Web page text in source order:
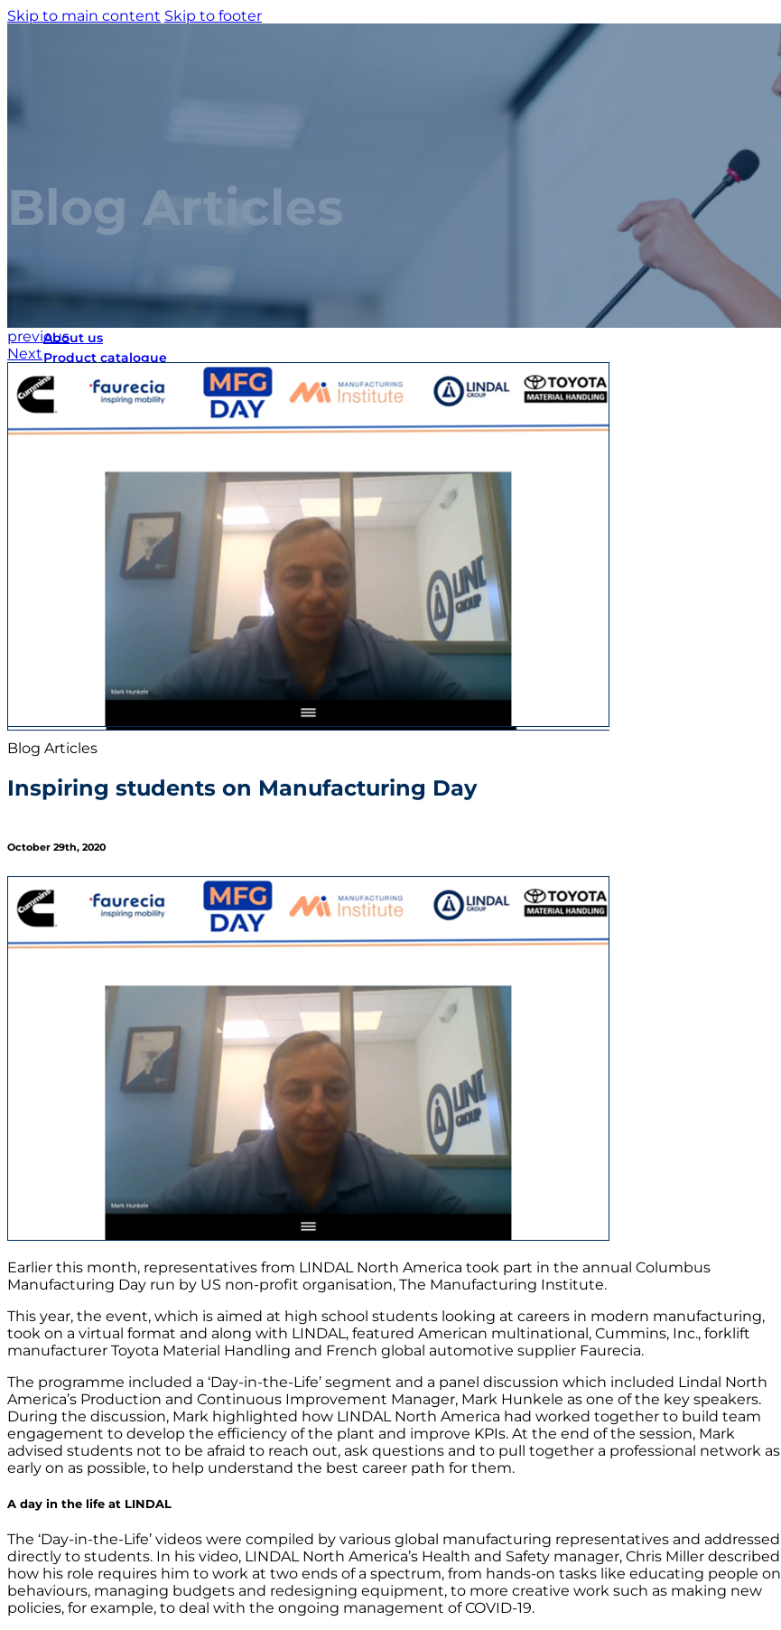
Skip to main content Skip to footer
Sustainability
Careers
Contact us
About us
Product catalogue
Bespoke solutions
3D Configurator
Newsroom
Sustainability
Contact us
Blog Articles
previous
Next
Blog Articles
Inspiring students on Manufacturing Day
October 29th, 2020
Earlier this month, representatives from LINDAL North America took part in the annual Columbus
Manufacturing Day run by US non-profit organisation, The Manufacturing Institute.
This year, the event, which is aimed at high school students looking at careers in modern manufacturing,
took on a virtual format and along with LINDAL, featured American multinational, Cummins, Inc., forklift
manufacturer Toyota Material Handling and French global automotive supplier Faurecia.
The programme included a ‘Day-in-the-Life’ segment and a panel discussion which included Lindal North
America’s Production and Continuous Improvement Manager, Mark Hunkele as one of the key speakers.
During the discussion, Mark highlighted how LINDAL North America had worked together to build team
engagement to develop the efficiency of the plant and improve KPIs. At the end of the session, Mark
advised students not to be afraid to reach out, ask questions and to pull together a professional network as
early on as possible, to help understand the best career path for them.
A day in the life at LINDAL
The ‘Day-in-the-Life’ videos were compiled by various global manufacturing representatives and addressed
directly to students. In his video, LINDAL North America’s Health and Safety manager, Chris Miller described
how his role requires him to work at two ends of a spectrum, from hands-on tasks like educating people on
behaviours, managing budgets and redesigning equipment, to more creative work such as making new
policies, for example, to deal with the ongoing management of COVID-19.